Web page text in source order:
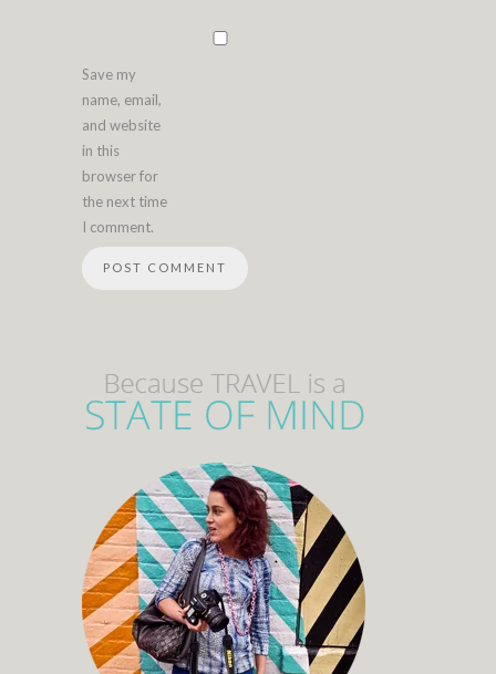
Save my
name, email,
and website
in this
browser for
the next time
I comment.